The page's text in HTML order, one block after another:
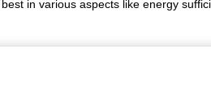
in various aspects like energy